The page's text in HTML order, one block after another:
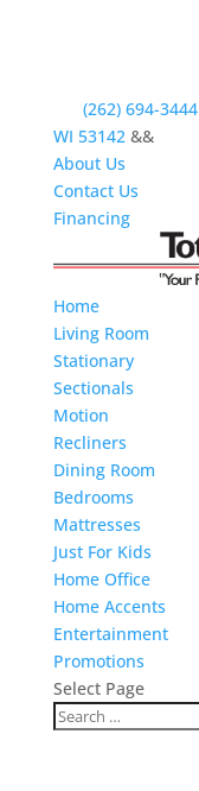
(262) 694-3444
WI 53142 &&
About Us
Contact Us
Financing
Home
Living Room
Stationary
Sectionals
Motion
Recliners
Dining Room
Bedrooms
Mattresses
Just For Kids
Home Office
Home Accents
Entertainment
Promotions
Select Page